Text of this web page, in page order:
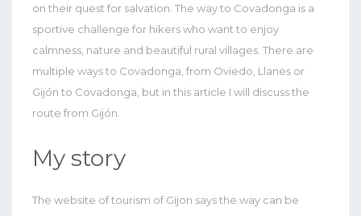
on their quest for salvation. The way to Covadonga is a
sportive challenge for hikers who want to enjoy
calmness, nature and beautiful rural villages. There are
multiple ways to Covadonga, from Oviedo, Llanes or
Gijón to Covadonga, but in this article I will discuss the
route from Gijón.
My story
The website of tourism of Gijon says the way can be